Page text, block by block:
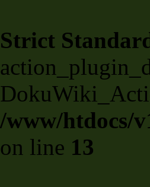
Strict
/www/htdocs/
on line 13